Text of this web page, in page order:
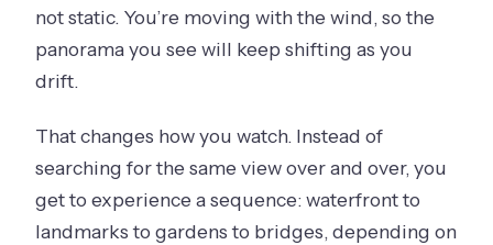
not static. You’re moving with the wind, so the
panorama you see will keep shifting as you
drift.
That changes how you watch. Instead of
searching for the same view over and over, you
get to experience a sequence: waterfront to
landmarks to gardens to bridges, depending on